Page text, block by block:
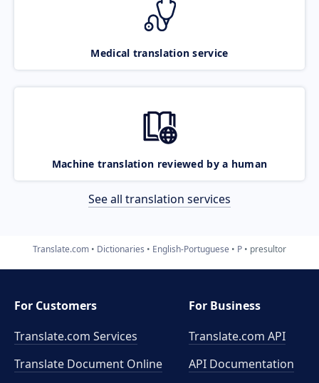
Medical translation service
Machine translation reviewed by a human
See all translation services
Translate.com Dictionaries English-Portuguese P presultor
For Customers
Translate.com Services
Translate Document Online
For Business
Translate.com API
API Documentation